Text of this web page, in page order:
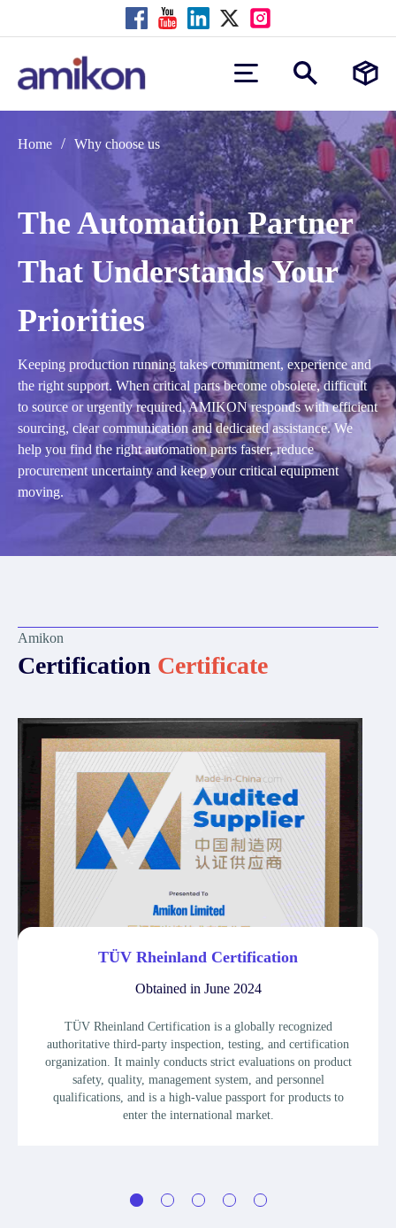
Home / Why choose us
The Automation Partner
That Understands Your
Priorities
Keeping production running takes commitment, experience and
the right support. When critical parts become obsolete, difficult
to source or urgently required, AMIKON responds with efficient
sourcing, clear communication and dedicated assistance. We
help you find the right automation parts faster, reduce
procurement uncertainty and keep your critical equipment
moving.
Amikon
Certification Certificate
TÜV Rheinland Certification
Obtained in June 2024
TÜV Rheinland Certification is a globally recognized
authoritative third-party inspection, testing, and certification
organization. It mainly conducts strict evaluations on product
safety, quality, management system, and personnel
qualifications, and is a high-value passport for products to
enter the international market.